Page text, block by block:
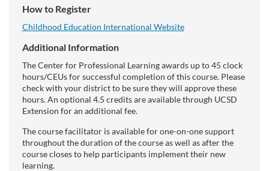
How to Register
Childhood Education International Website
Additional Information
The Center for Professional Learning awards up to 45 clock
hours/CEUs for successful completion of this course. Please
check with your district to be sure they will approve these
hours. An optional 4.5 credits are available through UCSD
Extension for an additional fee.
The course facilitator is available for one-on-one support
throughout the duration of the course as well as after the
course closes to help participants implement their new
learning.